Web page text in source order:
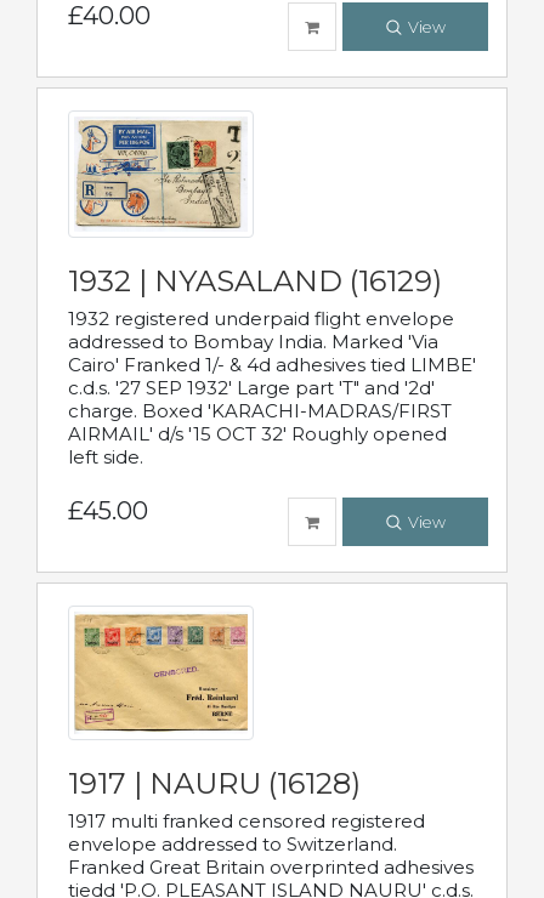
£40.00 View
1932 | NYASALAND (16129)
1932 registered underpaid flight envelope
addressed to Bombay India. Marked 'Via
Cairo' Franked 1/- & 4d adhesives tied LIMBE'
c.d.s. '27 SEP 1932' Large part 'T" and '2d'
charge. Boxed 'KARACHI-MADRAS/FIRST
AIRMAIL' d/s '15 OCT 32' Roughly opened
left side.
£45.00 View
1917 | NAURU (16128)
1917 multi franked censored registered
envelope addressed to Switzerland.
Franked Great Britain overprinted adhesives
tiedd 'P.O. PLEASANT ISLAND NAURU' c.d.s.